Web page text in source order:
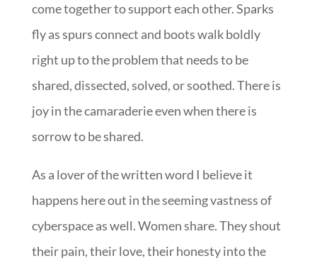
come together to support each other. Sparks
fly as spurs connect and boots walk boldly
right up to the problem that needs to be
shared, dissected, solved, or soothed. There is
joy in the camaraderie even when there is
sorrow to be shared.
As a lover of the written word I believe it
happens here out in the seeming vastness of
cyberspace as well. Women share. They shout
their pain, their love, their honesty into the